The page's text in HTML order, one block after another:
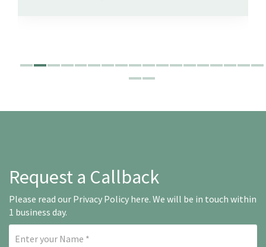
Request a Callback
Please read our Privacy Policy here. We will be in touch within
1 business day.